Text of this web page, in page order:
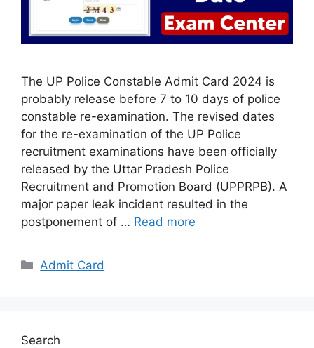
The UP Police Constable Admit Card 2024 is
probably release before 7 to 10 days of police
constable re-examination. The revised dates
for the re-examination of the UP Police
recruitment examinations have been officially
released by the Uttar Pradesh Police
Recruitment and Promotion Board (UPPRPB). A
major paper leak incident resulted in the
postponement of … Read more
Categories
Admit Card
Search